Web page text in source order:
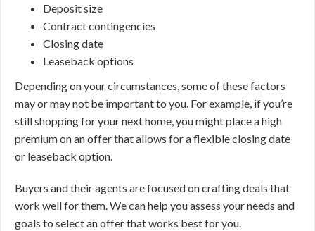
Deposit size
Contract contingencies
Closing date
Leaseback options
Depending on your circumstances, some of these factors
may or may not be important to you. For example, if you’re
still shopping for your next home, you might place a high
premium on an offer that allows for a flexible closing date
or leaseback option.
Buyers and their agents are focused on crafting deals that
work well for them. We can help you assess your needs and
goals to select an offer that works best for you.